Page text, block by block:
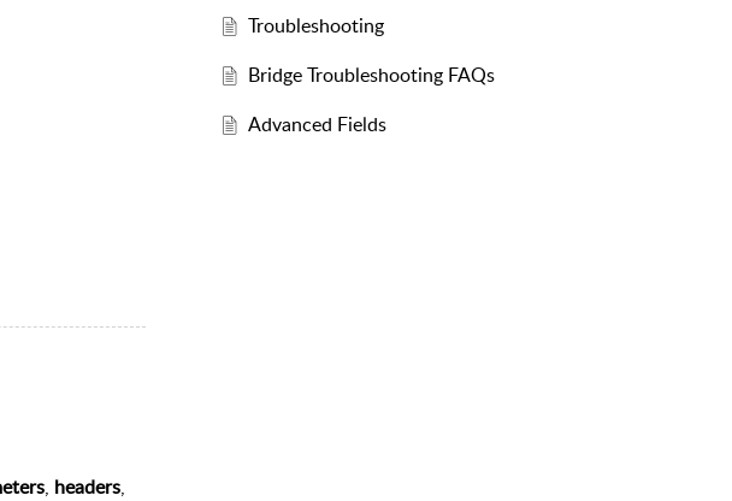
, headers,
Troubleshooting
Bridge Troubleshooting FAQs
Advanced Fields